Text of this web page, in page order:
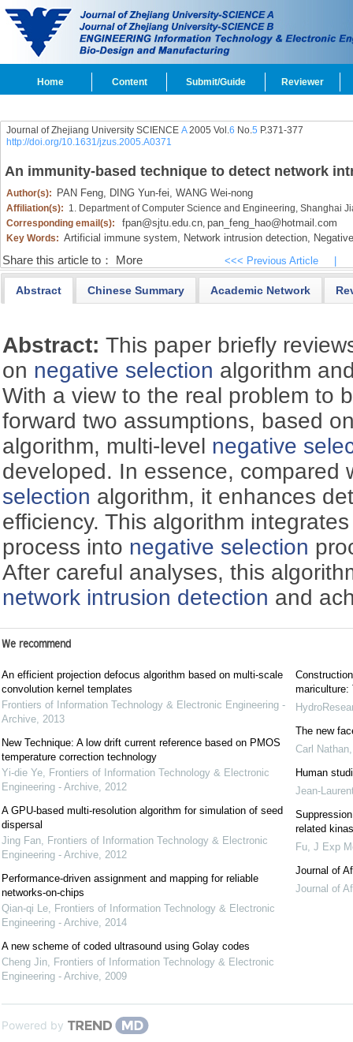
Home Content Submit/Guide Reviewer
Journal of Zhejiang University SCIENCE A2005 Vol.6 No.5 P.371-377
http://doi.org/10.1631/jzus.2005.A0371
An immunity-based technique to detect network
Author(s): PAN Feng, DING Yun-fei, WANG Wei-nong
Affiliation(s): 1. Department of Computer Science and Engineering, Shanghai
Corresponding email(s):
fpan@sjtu.edu.cn, pan_feng_hao@hotmail.com
Key Words: Artificial immune system, Network intrusion detection,
Share this article to： More <<< Previous Article
Abstract Chinese Summary Academic Network
Abstract:This paper briefly
on negative selection algorithm
With a view to the real problem to
forward two assumptions, based
algorithm, multi-level negative
developed. In essence, compared
selection algorithm, it enhances
efficiency. This algorithm
process into negative selection
After careful analyses, this
network intrusion detection and
We recommend
An efficient projection defocus algorithm based on multi-scale
convolution kernel templates
Frontiers of Information Technology & Electronic Engineering -
Archive, 2013
New Technique: A low drift current reference based on PMOS
temperature correction technology
Yi-die Ye, Frontiers of Information Technology & Electronic
Engineering - Archive, 2012
A GPU-based multi-resolution algorithm for simulation of seed
dispersal
Jing Fan, Frontiers of Information Technology & Electronic
Engineering - Archive, 2012
Performance-driven assignment and mapping for reliable
networks-on-chips
Qian-qi Le, Frontiers of Information Technology & Electronic
Engineering - Archive, 2014
A new scheme of coded ultrasound using Golay codes
Cheng Jin, Frontiers of Information Technology & Electronic
Engineering - Archive, 2009
mariculture:
The new
Carl Nathan
Human
Jean-
related
Fu, J Exp
Journal of
Journal of
Powered by